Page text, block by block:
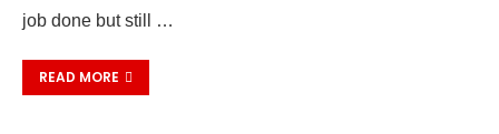
job done but still …
READ MORE